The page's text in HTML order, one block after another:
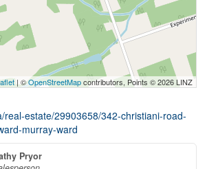
| ©OpenStreetMapcontributors, Points © 2026 LINZ
real-estate/29903658/342-christiani-road-
murray-ward
Pryor